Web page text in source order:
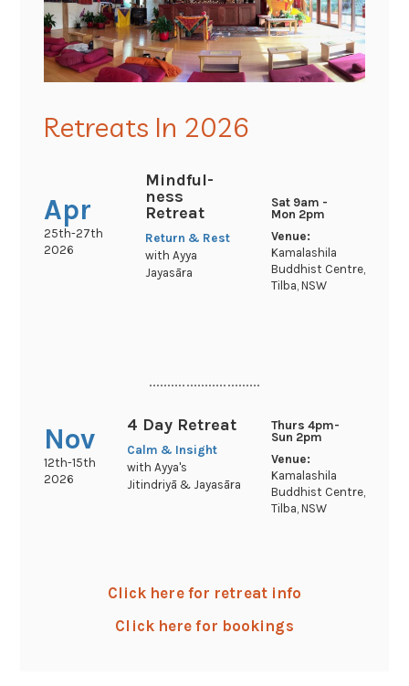
Retreats In 2026
Apr
25th-27th
2026
Mindful-
ness
Retreat
Return & Rest
with Ayya
Jayasāra
Sat 9am -
Mon 2pm
Venue:
Kamalashila
Buddhist Centre,
Tilba, NSW
..............................
Nov
12th-15th
2026
4 Day Retreat
Calm & Insight
with Ayya's
Jitindriyā & Jayasāra
Thurs 4pm-
Sun 2pm
Venue:
Kamalashila
Buddhist Centre,
Tilba, NSW
Click here for retreat info
Click here for bookings